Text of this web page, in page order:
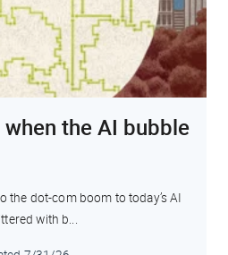
the AI bubble
the dot-com boom to today’s AI
with b...